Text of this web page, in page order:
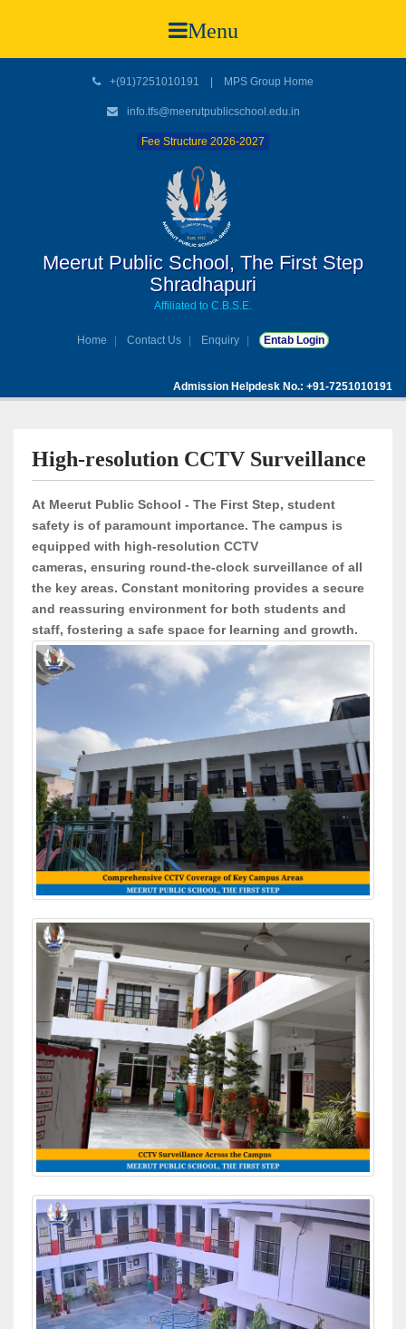
Menu
+(91)7251010191 MPS Group Home
info.tfs@meerutpublicschool.edu.in
Fee Structure 2026-2027
Meerut Public School, The First Step
Shradhapuri
Affiliated to C.B.S.E.
Home Contact Us Enquiry Entab Login
Admission Helpdesk No.: +91-7251010191
High-resolution CCTV Surveillance
At Meerut Public School - The First Step, student
safety is of paramount importance. The campus is
equipped with high-resolution CCTV
cameras, ensuring round-the-clock surveillance of all
the key areas. Constant monitoring provides a secure
and reassuring environment for both students and
staff, fostering a safe space for learning and growth.